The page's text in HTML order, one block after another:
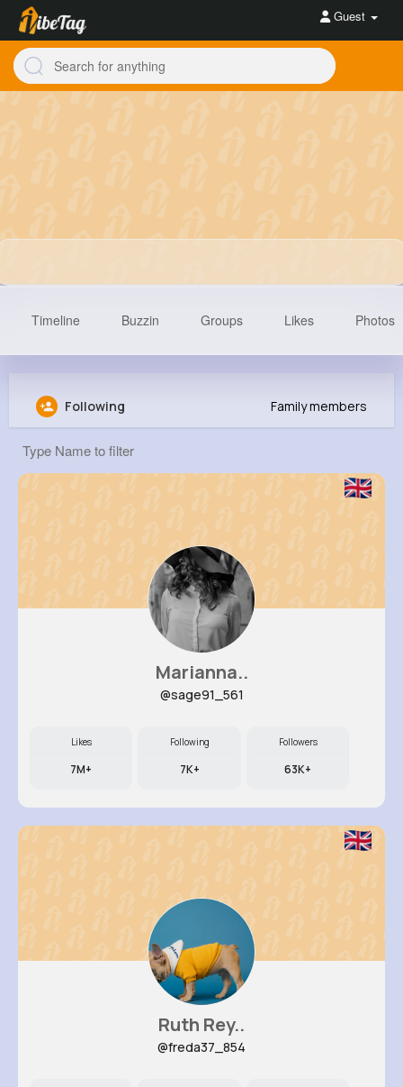
Guest
Vena Grimes
Timeline Buzzin Groups Likes Photos
Following Family members
Marianna..
@sage91_561
Likes
7M+
Following
7K+
Followers
63K+
Ruth Rey..
@freda37_854